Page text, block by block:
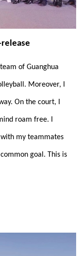
release
of Guanghua
Moreover, I
On the court, I
roam free. I
my teammates
goal. This is